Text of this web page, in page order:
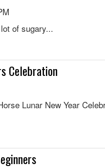
of sugary...
Celebration
Lunar New Year